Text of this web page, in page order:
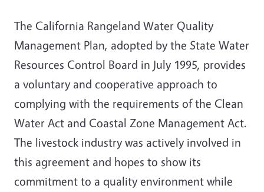
The California Rangeland Water Quality
Management Plan, adopted by the State Water
Resources Control Board in July 1995, provides
a voluntary and cooperative approach to
complying with the requirements of the Clean
Water Act and Coastal Zone Management Act.
The livestock industry was actively involved in
this agreement and hopes to show its
commitment to a quality environment while